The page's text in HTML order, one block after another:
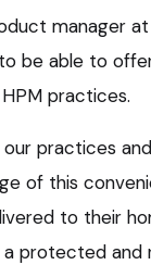
manager at
be able to
practices.
our practices
of this
to their
protected and